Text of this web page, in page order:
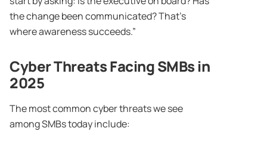
the change been communicated? That’s
where awareness succeeds.”
Cyber ThreatsFacing SMBs in
2025
The most common cyber threats we see
among SMBs today include: